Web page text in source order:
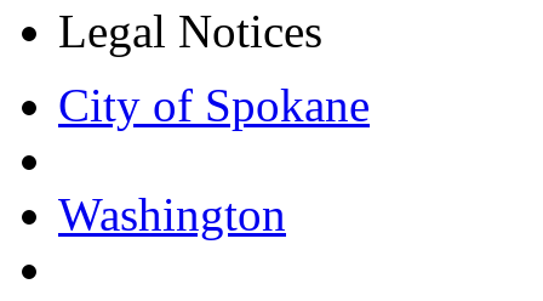
Legal Notices
City of Spokane
Washington